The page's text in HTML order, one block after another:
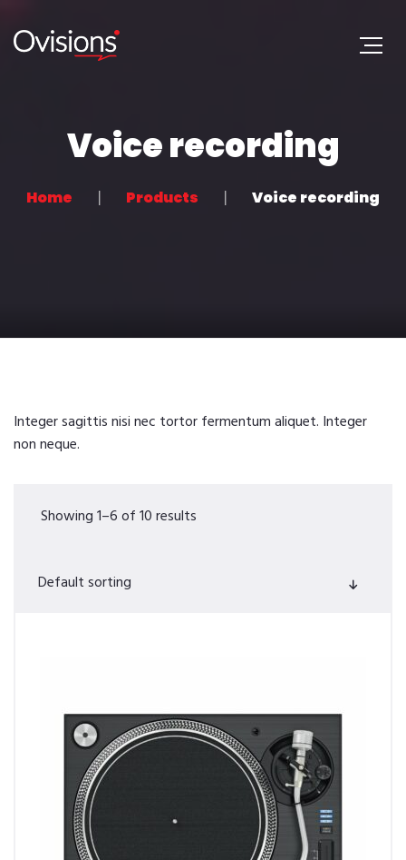
Voice recording
Home Products Voice recording
Integer sagittis nisi nec tortor fermentum aliquet. Integer
non neque.
Showing 1–6 of 10 results